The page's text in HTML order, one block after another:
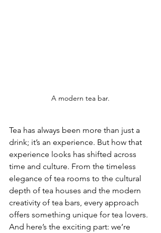
A modern tea bar.
Tea has always been more than just a
drink; it’s an experience. But how that
experience looks has shifted across
time and culture. From the timeless
elegance of tea rooms to the cultural
depth of tea houses and the modern
creativity of tea bars, every approach
offers something unique for tea lovers.
And here’s the exciting part: we’re